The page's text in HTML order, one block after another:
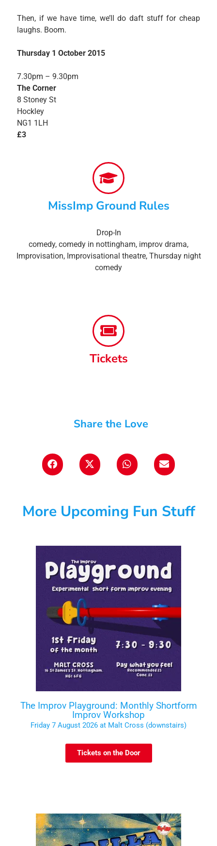
Then, if we have time, we’ll do daft stuff for cheap
laughs. Boom.
Thursday 1 October 2015
7.30pm – 9.30pm
The Corner
8 Stoney St
Hockley
NG1 1LH
£3
MissImp Ground Rules
Drop-In
comedy, comedy in nottingham, improv drama,
Improvisation, Improvisational theatre, Thursday night
comedy
Tickets
Share the Love
More Upcoming Fun Stuff
The Improv Playground: Monthly Shortform
Improv Workshop
Friday 7 August 2026 at Malt Cross (downstairs)
Tickets on the Door